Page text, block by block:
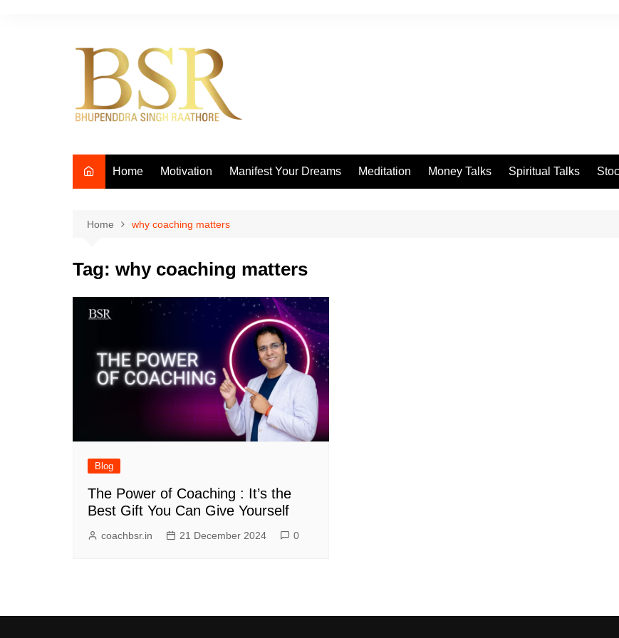
Home Motivation Manifest Your Dreams Meditation Money Talks Spiritual Talks
Home why coaching matters
Tag: why coaching matters
Blog
The Power of Coaching : It’s the
Best Gift You Can Give Yourself
coachbsr.in 21 December 2024 0